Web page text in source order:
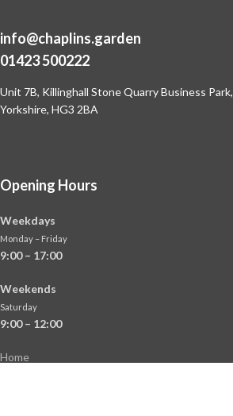
info@chaplins.garden
01423 500222
Unit 7B, Killinghall Stone Quarry Business Park,
Yorkshire, HG3 2BA
Opening Hours
Weekdays
Monday – Friday
9:00 – 17:00
Weekends
Saturday
9:00 – 12:00
Home